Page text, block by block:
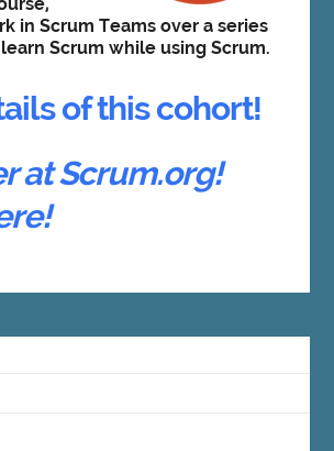
in Scrum Teams over a series
Scrum while using Scrum.
of this cohort!
at Scrum.org!